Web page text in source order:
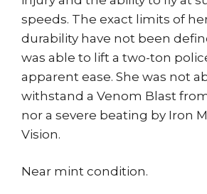
speeds. The exact limits of
durability have not been
was able to lift a two-ton
apparent ease. She was not
withstand a Venom Blast
nor a severe beating by Iron
Vision.
Near mint condition.